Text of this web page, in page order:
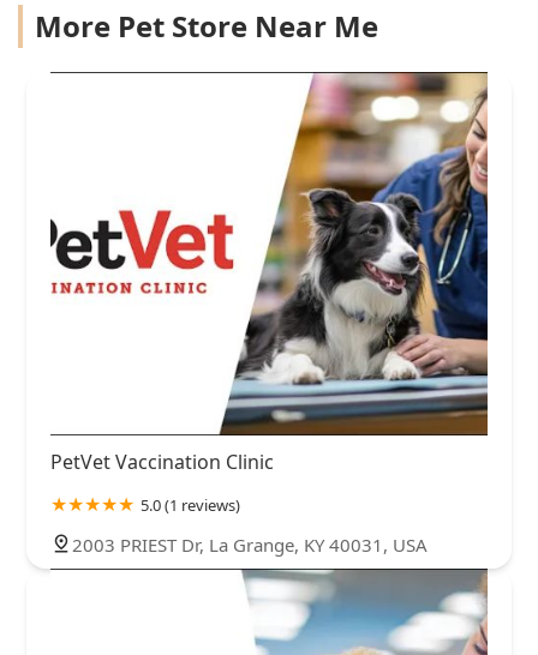
More Pet Store Near Me
PetVet Vaccination Clinic
5.0 (1 reviews)
2003 PRIEST Dr, La Grange, KY 40031, USA